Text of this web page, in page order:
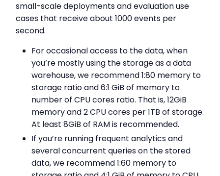
small-scale deployments and evaluation use
cases that receive about 1000 events per
second.
For occasional access to the data, when
you’re mostly using the storage as a data
warehouse, we recommend 1:80 memory to
storage ratio and 6:1 GiB of memory to
number of CPU cores ratio. That is, 12GiB
memory and 2 CPU cores per 1TB of storage.
At least 8GiB of RAM is recommended.
If you’re running frequent analytics and
several concurrent queries on the stored
data, we recommend 1:60 memory to